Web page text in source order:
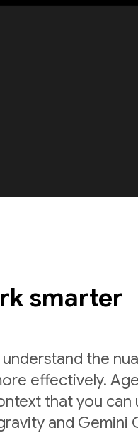
smarter
the
effectively.
that you can
and Gemini